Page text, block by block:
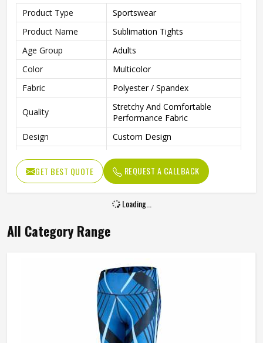
Product Type
Sportswear
Product Name
Sublimation Tights
Age Group
Adults
Color
Multicolor
Fabric
Polyester / Spandex
Quality
Stretchy And Comfortable
Performance Fabric
Design
Custom Design
Anti Bacterial
Yes
Wash Care
Machine wash
GET BEST QUOTE REQUEST A CALLBACK
Loading...
All Category Range